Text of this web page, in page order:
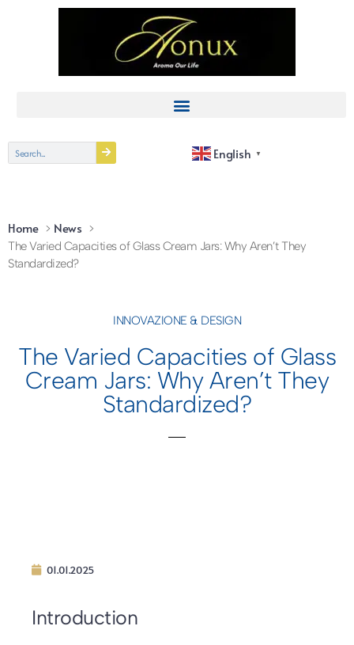
English ▼
Home News
The Varied Capacities of Glass Cream Jars: Why Aren’t They
Standardized?
INNOVAZIONE & DESIGN
The Varied Capacities of Glass
Cream Jars: Why Aren’t They
Standardized?
01.01.2025
Introduction